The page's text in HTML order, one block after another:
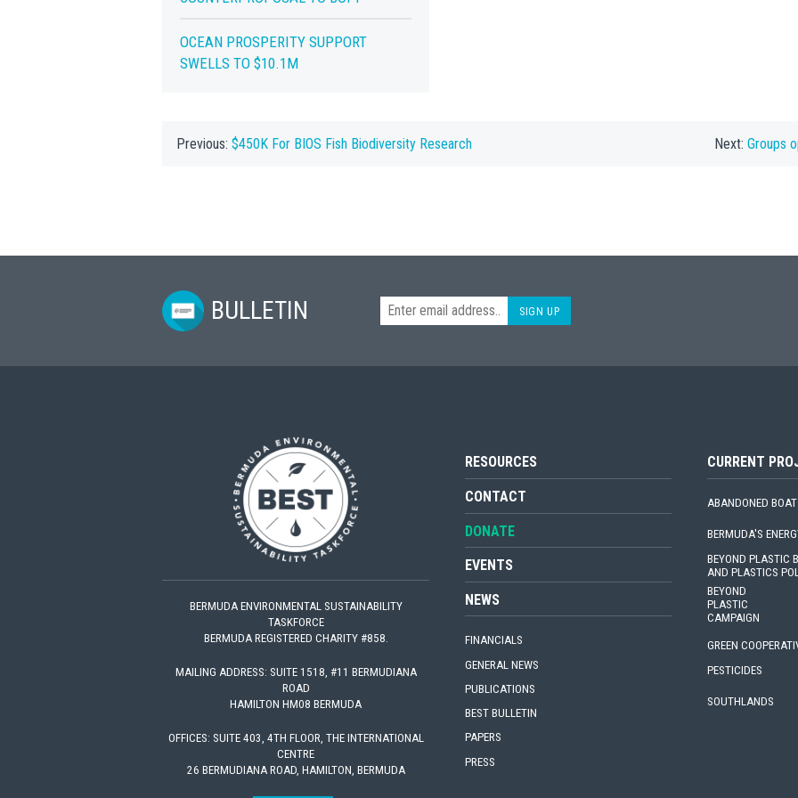
OCEAN PROSPERITY SUPPORT
SWELLS TO $10.1M
Previous: $450K For BIOS Fish Biodiversity Research Next: Groups
BULLETIN SIGN UP
BERMUDA ENVIRONMENTAL SUSTAINABILITY
TASKFORCE
BERMUDA REGISTERED CHARITY #858.
MAILING ADDRESS: SUITE 1518, #11 BERMUDIANA
ROAD
HAMILTON HM08 BERMUDA
OFFICES: SUITE 403, 4TH FLOOR, THE INTERNATIONAL
CENTRE
26 BERMUDIANA ROAD, HAMILTON, BERMUDA
RESOURCES
CONTACT
DONATE
EVENTS
NEWS
FINANCIALS
GENERAL NEWS
PUBLICATIONS
BEST BULLETIN
PAPERS
PRESS
CURRENT
ABANDONED
BERMUDA'S
BEYOND PLASTIC
AND PLASTICS
BEYOND
PLASTIC
CAMPAIGN
GREEN
PESTICIDES
SOUTHLANDS